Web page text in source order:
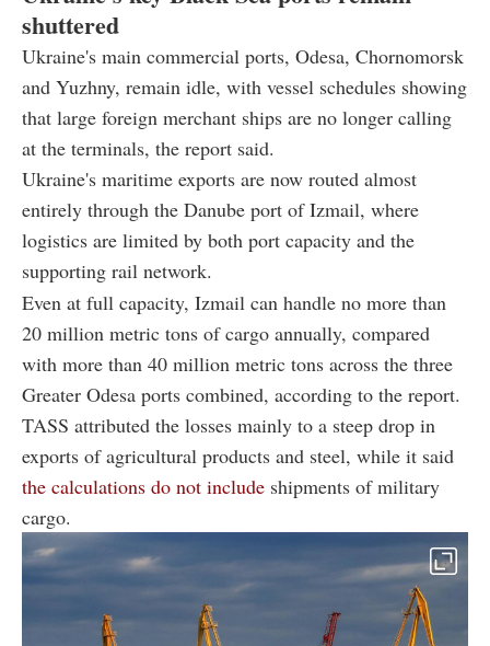
shuttered
Ukraine's main commercial ports, Odesa, Chornomorsk
and Yuzhny, remain idle, with vessel schedules showing
that large foreign merchant ships are no longer calling
at the terminals, the report said.
Ukraine's maritime exports are now routed almost
entirely through the Danube port of Izmail, where
logistics are limited by both port capacity and the
supporting rail network.
Even at full capacity, Izmail can handle no more than
20 million metric tons of cargo annually, compared
with more than 40 million metric tons across the three
Greater Odesa ports combined, according to the report.
TASS attributed the losses mainly to a steep drop in
exports of agricultural products and steel, while it said
the calculations do not include shipments of military
cargo.